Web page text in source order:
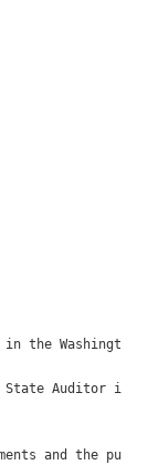
the Washingt
State Auditor i
and the pu